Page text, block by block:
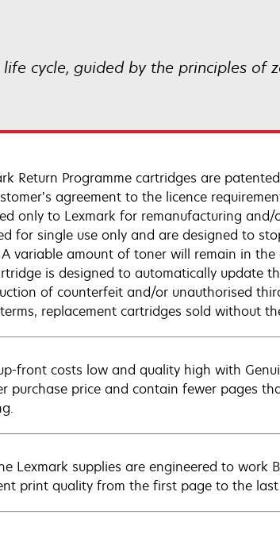
cycle, guided by the principles of
Return Programme cartridges are
agreement to the licence
only to Lexmark for remanufacturing
for single use only and are designed to
variable amount of toner will remain in
is designed to automatically update
of counterfeit and/or unauthorised
replacement cartridges sold without
front costs low and quality high with
purchase price and contain fewer pages
Lexmark supplies are engineered to work
print quality from the first page to the